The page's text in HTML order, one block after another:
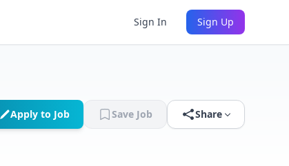
Sign In Sign Up
Apply to Job Save Job Share